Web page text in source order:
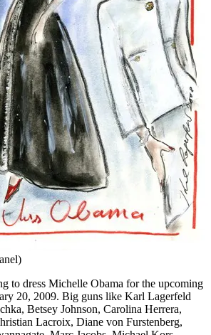
to dress Michelle Obama for the upcoming
20, 2009. Big guns like Karl Lagerfeld
Betsey Johnson, Carolina Herrera,
Lacroix, Diane von Furstenberg,